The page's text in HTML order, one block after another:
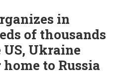
in
of thousands
US, Ukraine
to Russia